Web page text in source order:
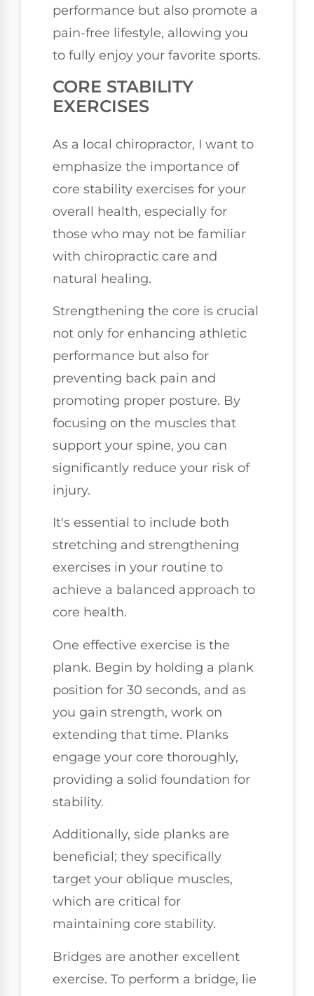
performance but also promote a
pain-free lifestyle, allowing you
to fully enjoy your favorite sports.
CORE STABILITY
EXERCISES
As a local chiropractor, I want to
emphasize the importance of
core stability exercises for your
overall health, especially for
those who may not be familiar
with chiropractic care and
natural healing.
Strengthening the core is crucial
not only for enhancing athletic
performance but also for
preventing back pain and
promoting proper posture. By
focusing on the muscles that
support your spine, you can
significantly reduce your risk of
injury.
It's essential to include both
stretching and strengthening
exercises in your routine to
achieve a balanced approach to
core health.
One effective exercise is the
plank. Begin by holding a plank
position for 30 seconds, and as
you gain strength, work on
extending that time. Planks
engage your core thoroughly,
providing a solid foundation for
stability.
Additionally, side planks are
beneficial; they specifically
target your oblique muscles,
which are critical for
maintaining core stability.
Bridges are another excellent
exercise. To perform a bridge, lie